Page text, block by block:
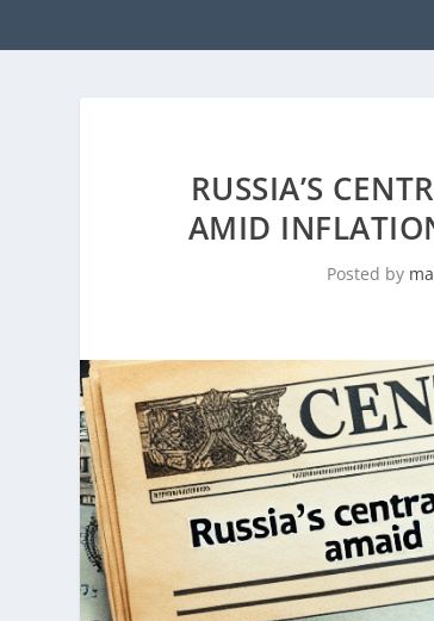
RUSSIA’S
AMID
Posted by